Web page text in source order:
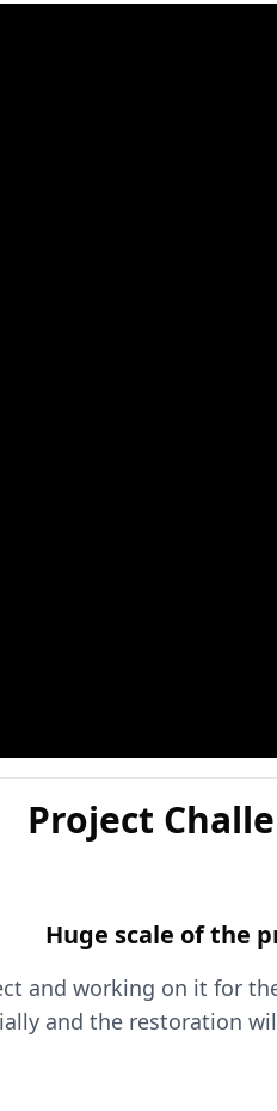
Project
Huge scale of the
and working on it for
and the restoration